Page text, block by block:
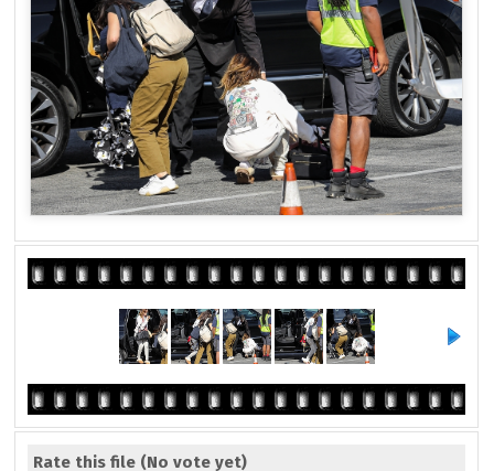
Rate this file (No vote yet)